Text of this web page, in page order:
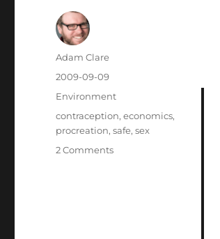
Author
Adam Clare
Posted
2009-09-09
Categories
Environment
Tags
contraception,economics,
procreation,safe,sex
2 Commentson